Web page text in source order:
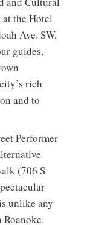
at the Hotel
Ave. SW,
guides,
rich
and to
Performer
(706 S
unlike any